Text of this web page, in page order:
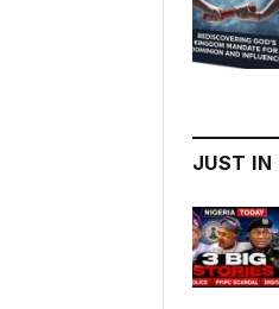
JUST IN